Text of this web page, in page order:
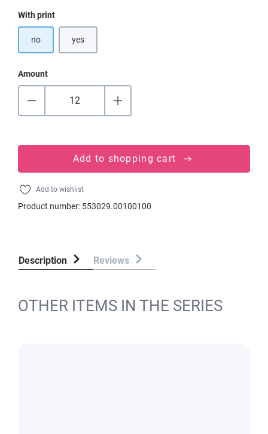
Select
With print
no yes
Amount
Add to shopping cart
Add to wishlist
Product number: 553029.00100100
Description Reviews
OTHER ITEMS IN THE SERIES